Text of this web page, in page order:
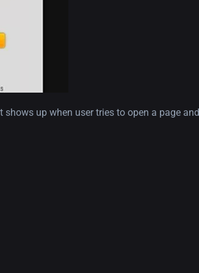
up when user tries to open a page and